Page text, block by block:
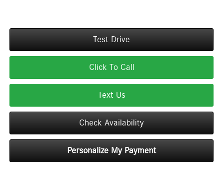
Test Drive
Click To Call
Text Us
Check Availability
Personalize My Payment